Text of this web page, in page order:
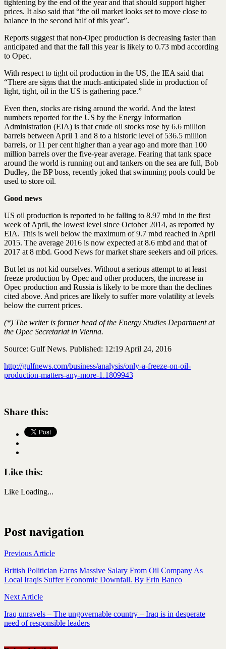
tightening by the end of the year and that should support higher
prices. It also said that “the oil market looks set to move close to
balance in the second half of this year”.
Reports suggest that non-Opec production is decreasing faster than
anticipated and that the fall this year is likely to 0.73 mbd according
to Opec.
With respect to tight oil production in the US, the IEA said that
“There are signs that the much-anticipated slide in production of
light, tight, oil in the US is gathering pace.”
Even then, stocks are rising around the world. And the latest
numbers reported for the US by the Energy Information
Administration (EIA) is that crude oil stocks rose by 6.6 million
barrels between April 1 and 8 to a historic level of 536.5 million
barrels, or 11 per cent higher than a year ago and more than 100
million barrels over the five-year average. Fearing that tank space
around the world is running out and tankers on the sea are full, Bob
Dudley, the BP boss, recently joked that swimming pools could be
used to store oil.
Good news
US oil production is reported to be falling to 8.97 mbd in the first
week of April, the lowest level since October 2014, as reported by
EIA. This is well below the maximum of 9.7 mbd reached in April
2015. The average 2016 is now expected at 8.6 mbd and that of
2017 at 8 mbd. Good News for market share seekers and oil prices.
But let us not kid ourselves. Without a serious attempt to at least
freeze production by Opec and other producers, the increase in
Opec production and Russia is likely to be more than the declines
cited above. And prices are likely to suffer more volatility at levels
below the current prices.
(*) The writer is former head of the Energy Studies Department at
the Opec Secretariat in Vienna.
Source: Gulf News. Published: 12:19 April 24, 2016
http://gulfnews.com/business/analysis/only-a-freeze-on-oil-
production-matters-any-more-1.1809943
Share this:
Like this:
Like Loading...
Post navigation
Previous Article
British Politician Earns Massive Salary From Oil Company As
Local Iraqis Suffer Economic Downfall. By Erin Banco
Next Article
Iraq unravels – The ungovernable country – Iraq is in desperate
need of responsible leaders